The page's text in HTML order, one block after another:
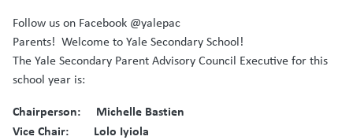
Follow us on Facebook @yalepac
Parents! Welcome to Yale Secondary School!
The Yale Secondary Parent Advisory Council Executive for this
school year is:
Chairperson: Michelle Bastien
Vice Chair: Lolo Iyiola